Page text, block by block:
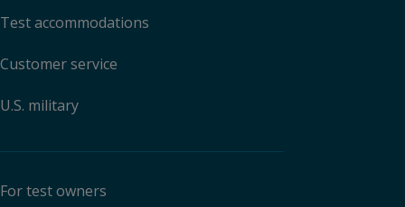
Test accommodations
Customer service
U.S. military
For test owners